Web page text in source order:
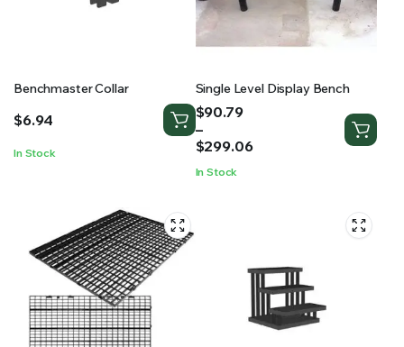
Benchmaster Collar
$6.94
In Stock
Single Level Display Bench
$90.79
–
$299.06
Price
range:
$90.79
$299.06
In Stock